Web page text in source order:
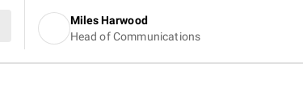
Miles Harwood
Head of Communications